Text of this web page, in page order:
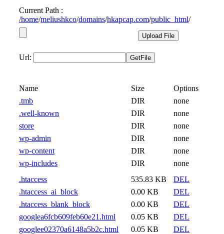
Current Path :
/home/meliushkco/domains/hkapcap.com/public_html/
Url:
Name Size
Options
.tmb
DIR
none
.well-known
DIR
none
store
DIR
none
wp-admin
DIR
none
wp-content
DIR
none
wp-includes
DIR
none
.htaccess
535.83 KB
DEL
.htaccess_ai_block
0.00 KB
DEL
.htaccess_blank_block
0.00 KB
DEL
googlea6fcb609feb60e21.html
0.05 KB
DEL
googlee02370a6148a5b2c.html
0.05 KB
DEL